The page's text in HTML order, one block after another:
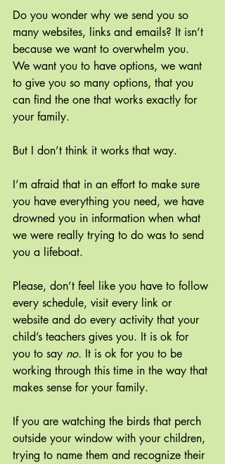
Do you wonder why we send you so
many websites, links and emails? It isn’t
because we want to overwhelm you.
We want you to have options, we want
to give you so many options, that you
can find the one that works exactly for
your family.
But I don’t think it works that way.
I’m afraid that in an effort to make sure
you have everything you need, we have
drowned you in information when what
we were really trying to do was to send
you a lifeboat.
Please, don’t feel like you have to follow
every schedule, visit every link or
website and do every activity that your
child’s teachers gives you. It is ok for
you to say no. It is ok for you to be
working through this time in the way that
makes sense for your family.
If you are watching the birds that perch
outside your window with your children,
trying to name them and recognize their